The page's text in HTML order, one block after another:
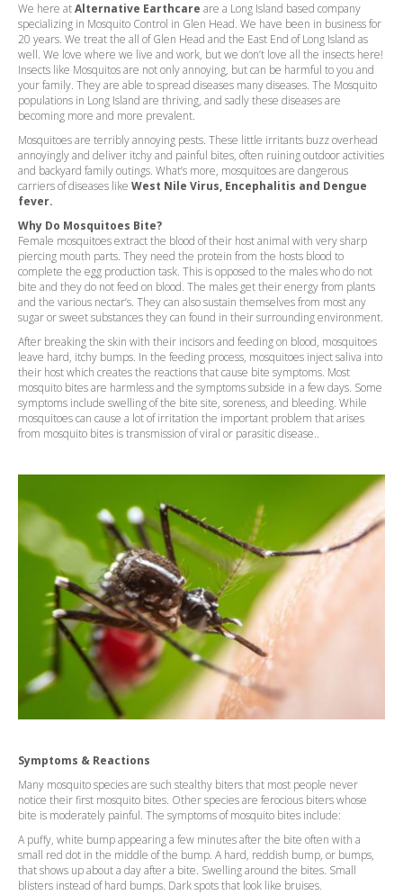
We here atAlternative Earthcare are a Long Island based company
specializing in Mosquito Control in Glen Head. We have been in business for
20 years. We treat the all of Glen Head and the East End of Long Island as
well. We love where we live and work, but we don’t love all the insects here!
Insects like Mosquitos are not only annoying, but can be harmful to you and
your family. They are able to spread diseases many diseases. The Mosquito
populations in Long Island are thriving, and sadly these diseases are
becoming more and more prevalent.
Mosquitoes are terribly annoying pests. These little irritants buzz overhead
annoyingly and deliver itchy and painful bites, often ruining outdoor activities
and backyard family outings. What’s more, mosquitoes are dangerous
carriers of diseases like West Nile Virus, Encephalitis and Dengue
fever.
Why Do Mosquitoes Bite?
Female mosquitoes extract the blood of their host animal with very sharp
piercing mouth parts. They need the protein from the hosts blood to
complete the egg production task. This is opposed to the males who do not
bite and they do not feed on blood. The males get their energy from plants
and the various nectar’s. They can also sustain themselves from most any
sugar or sweet substances they can found in their surrounding environment.
After breaking the skin with their incisors and feeding on blood, mosquitoes
leave hard, itchy bumps. In the feeding process, mosquitoes inject saliva into
their host which creates the reactions that cause bite symptoms. Most
mosquito bites are harmless and the symptoms subside in a few days. Some
symptoms include swelling of the bite site, soreness, and bleeding. While
mosquitoes can cause a lot of irritation the important problem that arises
from mosquito bites is transmission of viral or parasitic disease..
Symptoms & Reactions
Many mosquito species are such stealthy biters that most people never
notice their first mosquito bites. Other species are ferocious biters whose
bite is moderately painful. The symptoms of mosquito bites include:
A puffy, white bump appearing a few minutes after the bite often with a
small red dot in the middle of the bump. A hard, reddish bump, or bumps,
that shows up about a day after a bite. Swelling around the bites. Small
blisters instead of hard bumps. Dark spots that look like bruises.